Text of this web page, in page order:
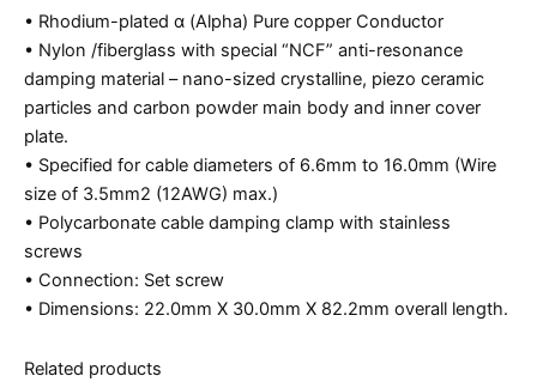
• Rhodium-plated α (Alpha) Pure copper Conductor
• Nylon /fiberglass with special “NCF” anti-resonance
damping material – nano-sized crystalline, piezo ceramic
particles and carbon powder main body and inner cover
plate.
• Specified for cable diameters of 6.6mm to 16.0mm (Wire
size of 3.5mm2 (12AWG) max.)
• Polycarbonate cable damping clamp with stainless
screws
• Connection: Set screw
• Dimensions: 22.0mm X 30.0mm X 82.2mm overall length.
Related products